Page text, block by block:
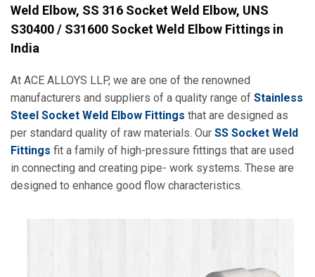
Weld Elbow, SS 316 Socket Weld Elbow, UNS
S30400 / S31600 Socket Weld Elbow Fittings in
India
At ACE ALLOYS LLP, we are one of the renowned
manufacturers and suppliers of a quality range of Stainless
Steel Socket Weld Elbow Fittings that are designed as
per standard quality of raw materials. Our SS Socket Weld
Fittings fit a family of high-pressure fittings that are used
in connecting and creating pipe- work systems. These are
designed to enhance good flow characteristics.